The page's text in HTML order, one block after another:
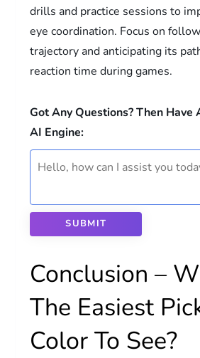
drills and practice sessions to
eye coordination. Focus on
trajectory and anticipating its
reaction time during games.
Got Any Questions? Then
AI Engine:
SUBMIT
Conclusion –
The Easiest
Color To See?